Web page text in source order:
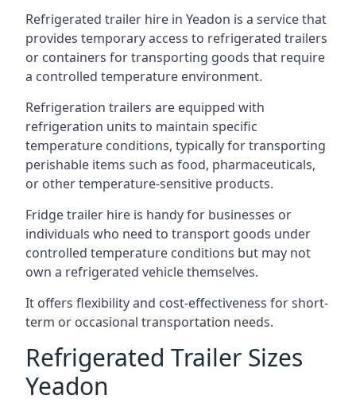
Refrigerated trailer hire in Yeadon is a service that
provides temporary access to refrigerated trailers
or containers for transporting goods that require
a controlled temperature environment.
Refrigeration trailers are equipped with
refrigeration units to maintain specific
temperature conditions, typically for transporting
perishable items such as food, pharmaceuticals,
or other temperature-sensitive products.
Fridge trailer hire is handy for businesses or
individuals who need to transport goods under
controlled temperature conditions but may not
own a refrigerated vehicle themselves.
It offers flexibility and cost-effectiveness for short-
term or occasional transportation needs.
Refrigerated Trailer Sizes
Yeadon